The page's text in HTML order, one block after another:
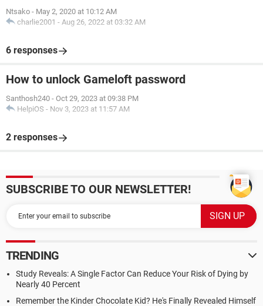
Ntsako - May 2, 2020 at 10:12 AM
charlie2001 - Aug 26, 2022 at 03:32 AM
6 responses
How to unlock Gameloft password
Santhosh240 - Oct 29, 2023 at 09:38 PM
HelpiOS - Nov 3, 2023 at 11:57 AM
2 responses
SUBSCRIBE TO OUR NEWSLETTER!
TRENDING
Study Reveals: A Single Factor Can Reduce Your Risk of Dying by
Nearly 40 Percent
Remember the Kinder Chocolate Kid? He's Finally Revealed Himself